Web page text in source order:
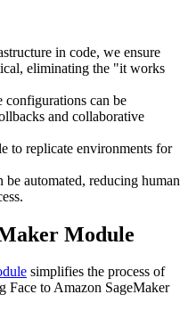
in code, we ensure
eliminating the "it works
configurations can be
and collaborative
to replicate environments for
automated, reducing human
Module
simplifies the process of
to Amazon SageMaker